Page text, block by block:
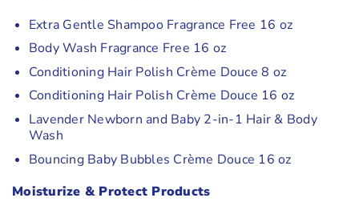
Extra Gentle Shampoo Fragrance Free 16 oz
Body Wash Fragrance Free 16 oz
Conditioning Hair Polish Crème Douce 8 oz
Conditioning Hair Polish Crème Douce 16 oz
Lavender Newborn and Baby 2-in-1 Hair & Body
Wash
Bouncing Baby Bubbles Crème Douce 16 oz
Moisturize & Protect Products